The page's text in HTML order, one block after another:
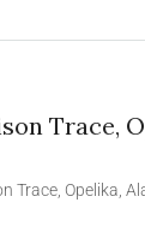
Trace,
Trace, Opelika,